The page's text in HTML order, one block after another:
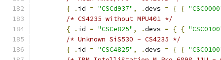
{
. id = "CSCd937" , .devs = { {
/* CS4235 without MPU401 */
{
. id = "CSCe825" , .devs = { {
/* Unknown SiS530 - CS4235 */
{
. id = "CSC4825" , .devs = { {